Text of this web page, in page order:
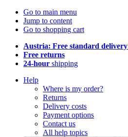
Go to main menu
Jump to content
Go to shopping cart
Austria: Free standard delivery
Free returns
24-hour shipping
Help
Where is my order?
Returns
Delivery costs
Payment options
Contact us
All help topics